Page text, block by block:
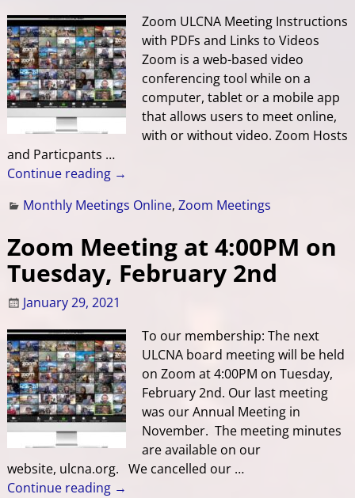
Zoom ULCNA Meeting Instructions
with PDFs and Links to Videos
Zoom is a web-based video
conferencing tool while on a
computer, tablet or a mobile app
that allows users to meet online,
with or without video. Zoom Hosts
and Particpants …
Continue reading →
Monthly Meetings Online,Zoom Meetings
Zoom Meeting at 4:00PM on
Tuesday, February 2nd
January 29, 2021
To our membership: The next
ULCNA board meeting will be held
on Zoom at 4:00PM on Tuesday,
February 2nd. Our last meeting
was our Annual Meeting in
November. The meeting minutes
are available on our
website, ulcna.org. We cancelled our …
Continue reading →